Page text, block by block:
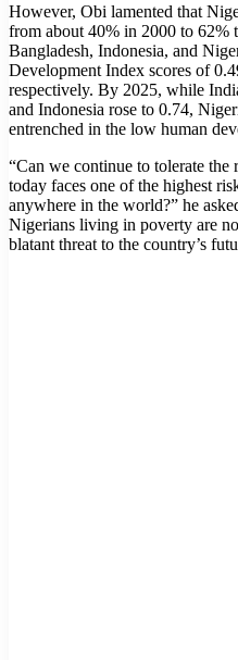
However, Obi lamented that
from about 40% in 2000 to 62%
Bangladesh, Indonesia, and
Development Index scores of
respectively. By 2025, while
and Indonesia rose to 0.74,
entrenched in the low human
“Can we continue to tolerate
today faces one of the highest
anywhere in the world?” he
Nigerians living in poverty are
blatant threat to the country’s